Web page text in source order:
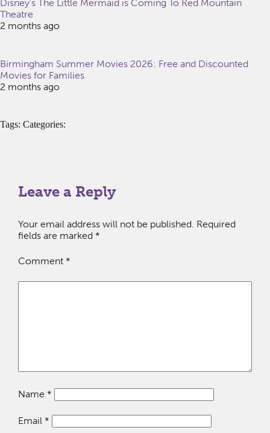
Disney’s The Little Mermaid is Coming To Red Mountain
Theatre
2 months ago
Birmingham Summer Movies 2026: Free and Discounted
Movies for Families
2 months ago
Tags: Categories:
Leave a Reply
Your email address will not be published. Required
fields are marked *
Comment *
Name *
Email *